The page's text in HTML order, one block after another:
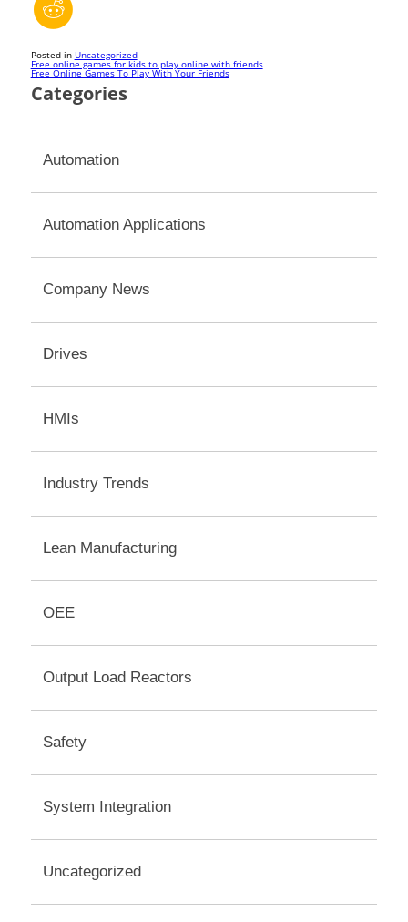
Posted in Uncategorized
Post
navigation
Free online games for kids to play online with friends
Free Online Games To Play With Your Friends
Categories
Automation
Automation Applications
Company News
Drives
HMIs
Industry Trends
Lean Manufacturing
OEE
Output Load Reactors
Safety
System Integration
Uncategorized